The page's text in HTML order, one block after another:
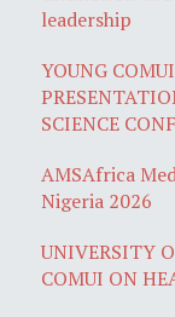
leadership
YOUNG
SCIENCE
AMSAfrica
Nigeria 2026
UNIVERSITY
COMUI ON